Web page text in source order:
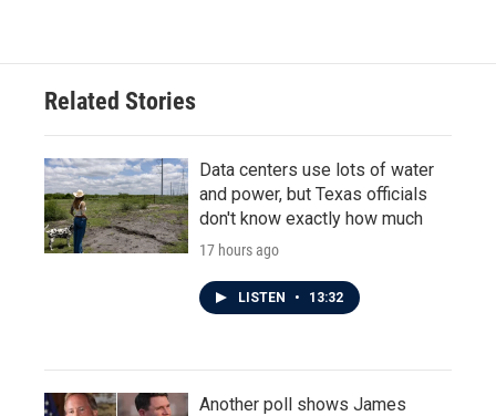
Related Stories
Data centers use lots of water
and power, but Texas officials
don't know exactly how much
17 hours ago
LISTEN • 13:32
Another poll shows James